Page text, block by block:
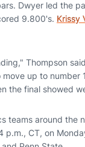
Dwyer led the
9.800's. Krissy
Thompson
up to number
the final showed
teams around the
CT, on